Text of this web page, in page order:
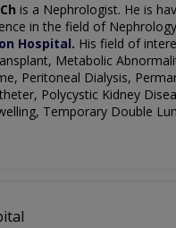
is a Nephrologist. He is
in the field of Nephrology
Hospital. His field of
Metabolic
Peritoneal Dialysis,
Polycystic Kidney
Temporary Double